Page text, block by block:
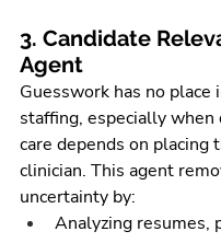
3. Candidate
Agent
Guesswork has no place
staffing, especially
care depends on placing
clinician. This agent
uncertainty by:
Analyzing resumes,